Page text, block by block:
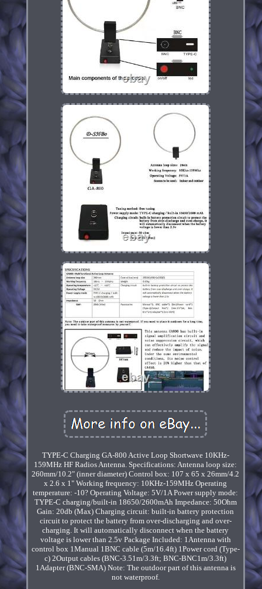
TYPE-C Charging GA-800 Active Loop Shortwave 10KHz-
159MHz HF Radios Antenna. Specifications: Antenna loop size:
260mm/10.2" (inner diameter) Control box: 107 x 65 x 26mm/4.2
x 2.6 x 1" Working frequency: 10KHz-159MHz Operating
temperature: -10? Operating Voltage: 5V/1A Power supply mode:
TYPE-C charging/built-in 18650/2600mAh Impedance: 50Ohm
Gain: 20db (Max) Charging circuit: built-in battery protection
circuit to protect the battery from over-discharging and over-
charging. It will automatically disconnect when the battery
voltage is lower than 2.5v Package Included: 1Antenna with
control box 1Manual 1BNC cable (5m/16.4ft) 1Power cord (Type-
c) 2Output cables (BNC-3.51m/3.3ft; BNC-BNC1m/3.3ft)
1Adapter (BNC-SMA) Note: The outdoor part of this antenna is
not waterproof.